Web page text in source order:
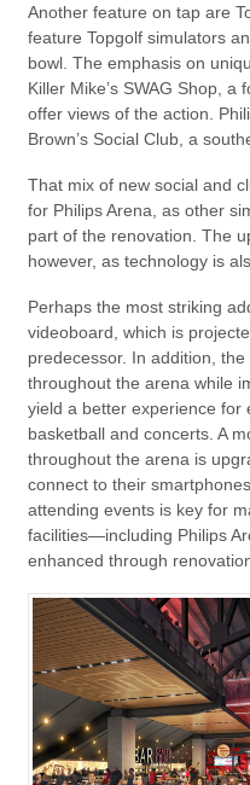
Another feature on tap are
feature Topgolf simulators
bowl. The emphasis on
Killer Mike’s SWAG Shop,
offer views of the action.
Brown’s Social Club, a
That mix of new social and
for Philips Arena, as other
part of the renovation. The
however, as technology is
Perhaps the most striking
videoboard, which is
predecessor. In addition,
throughout the arena while
yield a better experience for
basketball and concerts. A
throughout the arena is
connect to their
attending events is key for
facilities—including Philips
enhanced through